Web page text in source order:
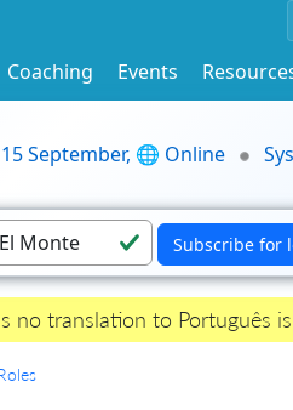
Coaching Events
September, 🌐 Online
no translation to Português is